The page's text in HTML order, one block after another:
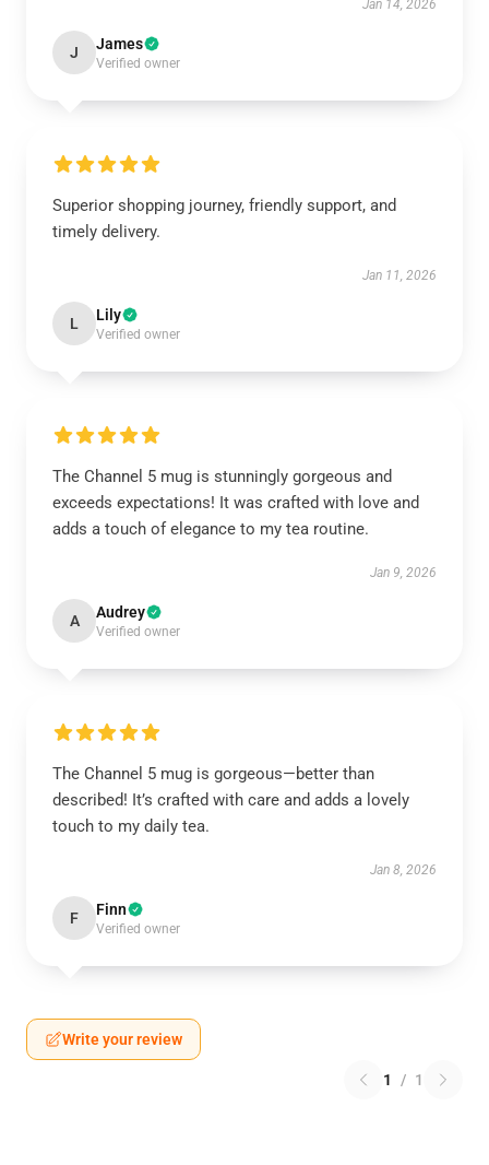
Jan 14, 2026
J James
Verified owner
Superior shopping journey, friendly support, and
timely delivery.
Jan 11, 2026
L Lily
Verified owner
The Channel 5 mug is stunningly gorgeous and
exceeds expectations! It was crafted with love and
adds a touch of elegance to my tea routine.
Jan 9, 2026
A Audrey
Verified owner
The Channel 5 mug is gorgeous—better than
described! It’s crafted with care and adds a lovely
touch to my daily tea.
Jan 8, 2026
F Finn
Verified owner
Write your review
1 / 1